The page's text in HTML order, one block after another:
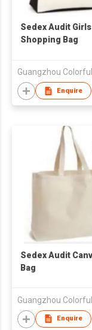
Sedex Audit Girls
Shopping Bag
Enquire
Sedex Audit
Bag
Enquire